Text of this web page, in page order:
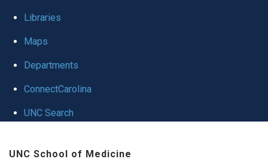
Libraries
Maps
Departments
ConnectCarolina
UNC Search
UNC School of Medicine